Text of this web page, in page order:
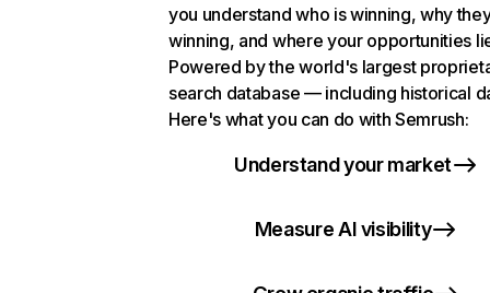
you understand who is winning, why
winning, and where your opportunities
Powered by the world's largest
search database — including historical
Here's what you can do with Semrush:
Understand your market
Measure AI visibility